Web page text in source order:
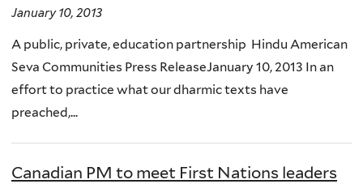
January 10, 2013
A public, private, education partnership Hindu American
Seva Communities Press ReleaseJanuary 10, 2013 In an
effort to practice what our dharmic texts have
preached,...
Canadian PM to meet First Nations leaders